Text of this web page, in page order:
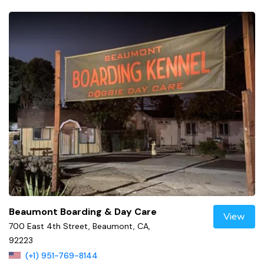
Beaumont Boarding & Day Care
700 East 4th Street, Beaumont, CA,
92223
(+1) 951-769-8144
View